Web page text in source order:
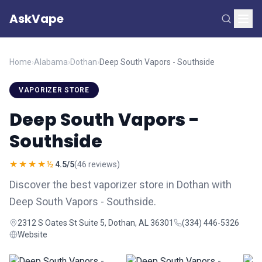
AskVape
Home›Alabama›Dothan›Deep South Vapors - Southside
VAPORIZER STORE
Deep South Vapors -
Southside
★★★★½ 4.5/5(46 reviews)
Discover the best vaporizer store in Dothan with
Deep South Vapors - Southside.
2312 S Oates St Suite 5, Dothan, AL 36301
(334) 446-5326
Website